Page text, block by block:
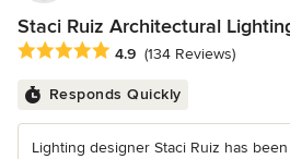
Staci Ruiz Architectural
Average rating: 4.9 out of 5 stars
4.9 (134 Reviews)
Responds Quickly
Lighting designer Staci Ruiz has